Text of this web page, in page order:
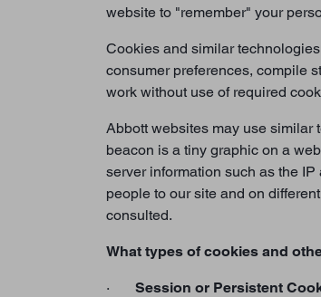
website to "remember" your
Cookies and similar
consumer preferences, compile
work without use of required
Abbott websites may use similar
beacon is a tiny graphic on a
server information such as the
people to our site and on
consulted.
What types of cookies and
· Session or Persistent